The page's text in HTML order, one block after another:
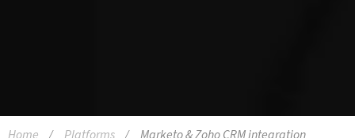
Home Platforms Marketo & Zoho CRM integration